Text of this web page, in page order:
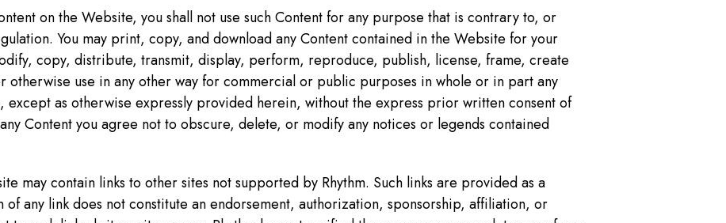
on the Website, you shall not use such Content for any purpose that is contrary to, or
You may print, copy, and download any Content contained in the Website for your
copy, distribute, transmit, display, perform, reproduce, publish, license, frame, create
otherwise use in any other way for commercial or public purposes in whole or in part any
except as otherwise expressly provided herein, without the express prior written consent of
Content you agree not to obscure, delete, or modify any notices or legends contained
may contain links to other sites not supported by Rhythm. Such links are provided as a
of any link does not constitute an endorsement, authorization, sponsorship, affiliation, or